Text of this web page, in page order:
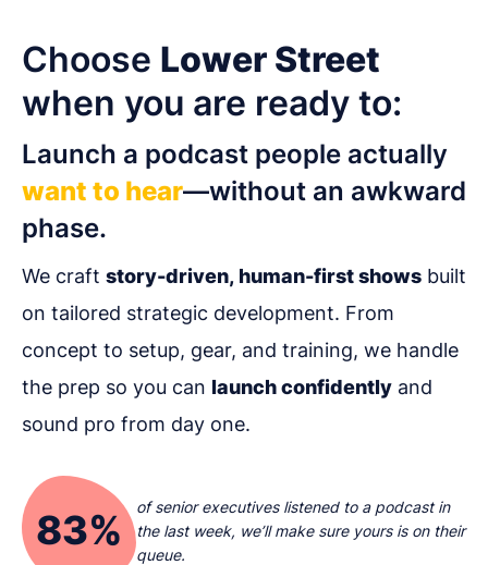
Choose Lower Street
when you are ready to:
Launch a podcast people actually
want to hear—without an awkward
phase.
We craft story-driven, human-first shows built
on tailored strategic development. From
concept to setup, gear, and training, we handle
the prep so you can launch confidently and
sound pro from day one.
83%
of senior executives listened to a podcast in
the last week, we’ll make sure yours is on their
queue.